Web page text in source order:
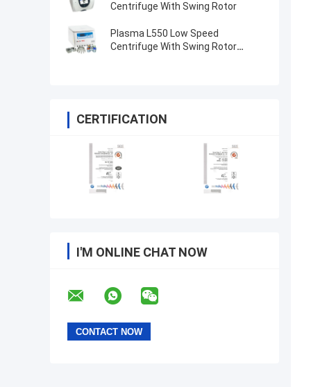
Centrifuge With Swing Rotor
Plasma L550 Low Speed
Centrifuge With Swing Rotor
CERTIFICATION
I'M ONLINE CHAT NOW